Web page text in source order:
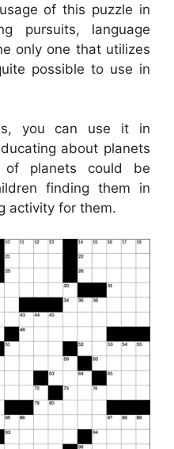
of this puzzle in
pursuits, language
only one that utilizes
possible to use in
you can use it in
about planets
planets could be
finding them in
activity for them.